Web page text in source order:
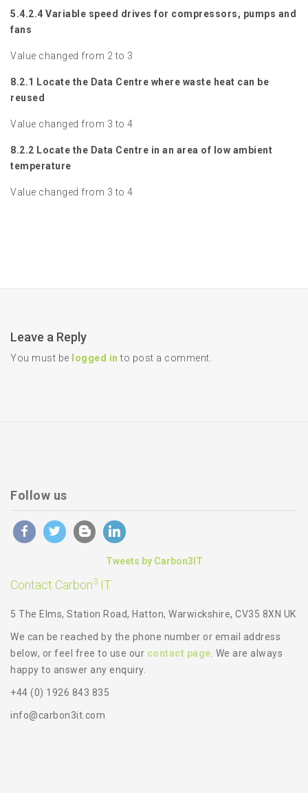
5.4.2.4 Variable speed drives for compressors, pumps and
fans
Value changed from 2 to 3
8.2.1 Locate the Data Centre where waste heat can be
reused
Value changed from 3 to 4
8.2.2 Locate the Data Centre in an area of low ambient
temperature
Value changed from 3 to 4
Leave a Reply
You must be logged in to post a comment.
Follow us
Tweets by Carbon3IT
Contact Carbon3 IT
5 The Elms, Station Road, Hatton, Warwickshire, CV35 8XN UK
We can be reached by the phone number or email address
below, or feel free to use our contact page . We are always
happy to answer any enquiry.
+44 (0) 1926 843 835
info@carbon3it.com